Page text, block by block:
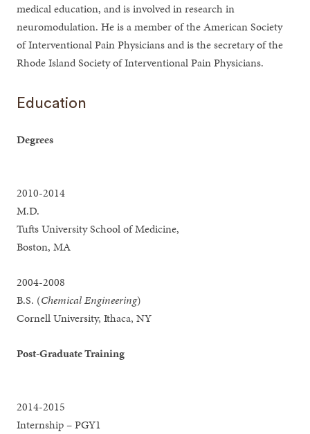
medical education, and is involved in research in
neuromodulation. He is a member of the American Society
of Interventional Pain Physicians and is the secretary of the
Rhode Island Society of Interventional Pain Physicians.
Education
Degrees
2010-2014
M.D.
Tufts University School of Medicine,
Boston, MA
2004-2008
B.S. (Chemical Engineering)
Cornell University, Ithaca, NY
Post-Graduate Training
2014-2015
Internship – PGY1